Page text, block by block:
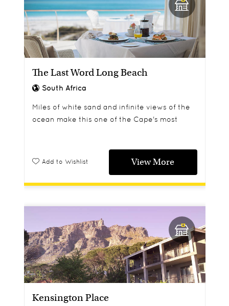
The Last Word Long Beach
South Africa
Miles of white sand and infinite views of the
ocean make this one of the Cape's most
Add to Wishlist View More
Kensington Place